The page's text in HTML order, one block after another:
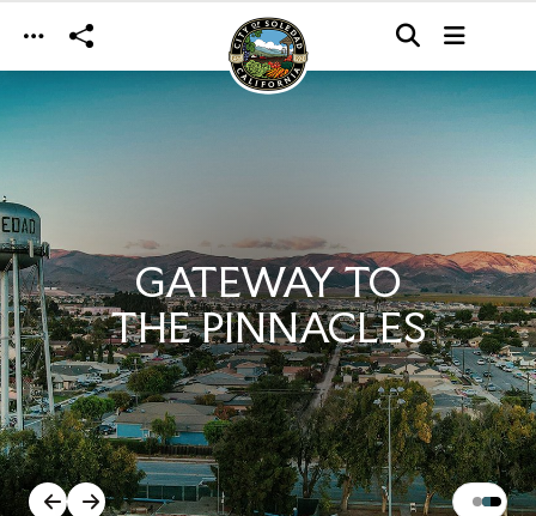
Skip to main content
GATEWAY TO
THE PINNACLES